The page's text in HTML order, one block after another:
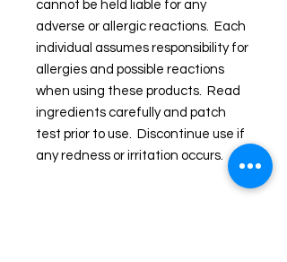
cannot be held liable for any
adverse or allergic reactions. Each
individual assumes responsibility for
allergies and possible reactions
when using these products. Read
ingredients carefully and patch
test prior to use. Discontinue use if
any redness or irritation occurs.